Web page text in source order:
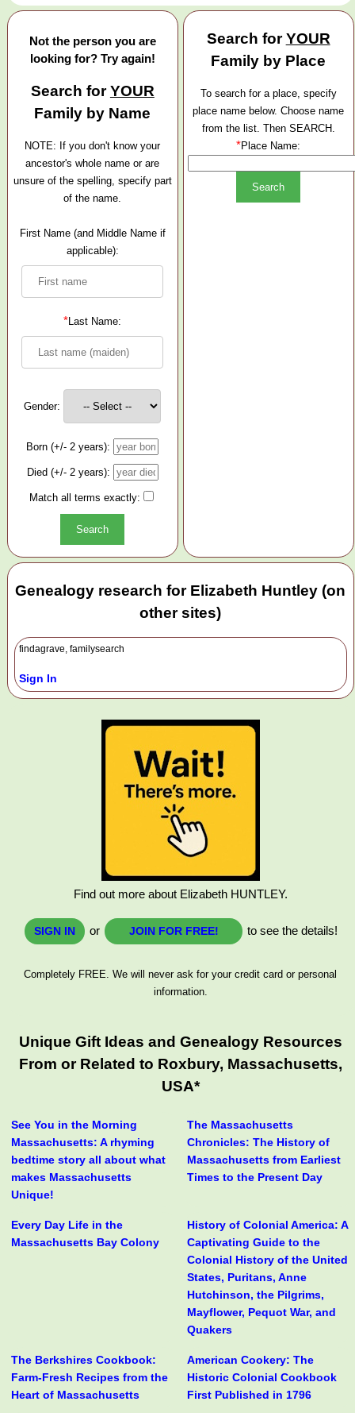
Not the person you are
looking for? Try again!
Search forYOUR
Family by Name
NOTE: If you don't know your
ancestor's whole name or are
unsure of the spelling, specify part
of the name.
First Name (and Middle Name if
applicable):
*Last Name:
Gender:
Born (+/- 2 years):
Died (+/- 2 years):
Match all terms exactly:
Search forYOUR
Family by Place
To search for a place, specify
place name below. Choose name
from the list. Then SEARCH.
*Place Name:
Genealogy research for Elizabeth Huntley (on
other sites)
findagrave, familysearch
Sign In
Find out more about Elizabeth HUNTLEY.
SIGN IN or JOIN FOR FREE! to see the details!
Completely FREE. We will never ask for your credit card or personal
information.
Unique Gift Ideas and Genealogy Resources
From or Related to Roxbury, Massachusetts,
USA*
See You in the Morning
Massachusetts: A rhyming
bedtime story all about what
makes Massachusetts
Unique!
The Massachusetts
Chronicles: The History of
Massachusetts from Earliest
Times to the Present Day
Every Day Life in the
Massachusetts Bay Colony
History of Colonial America: A
Captivating Guide to the
Colonial History of the United
States, Puritans, Anne
Hutchinson, the Pilgrims,
Mayflower, Pequot War, and
Quakers
The Berkshires Cookbook:
Farm-Fresh Recipes from the
Heart of Massachusetts
American Cookery: The
Historic Colonial Cookbook
First Published in 1796